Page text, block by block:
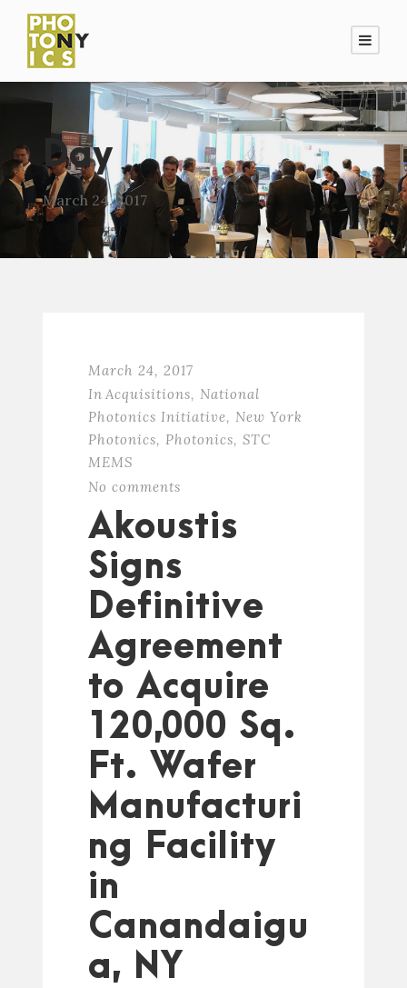
Day
March 24, 2017
March 24, 2017
In Acquisitions, National
Photonics Initiative, New York
Photonics, Photonics, STC
MEMS
No comments
Akoustis
Signs
Definitive
Agreement
to Acquire
120,000 Sq.
Ft. Wafer
Manufacturi
ng Facility
in
Canandaigu
a, NY